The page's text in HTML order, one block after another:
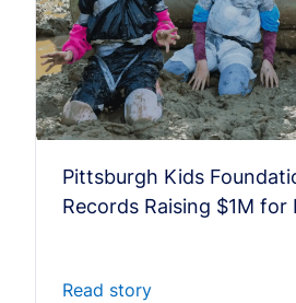
Pittsburgh Kids
Records Raising $1M for
Read story